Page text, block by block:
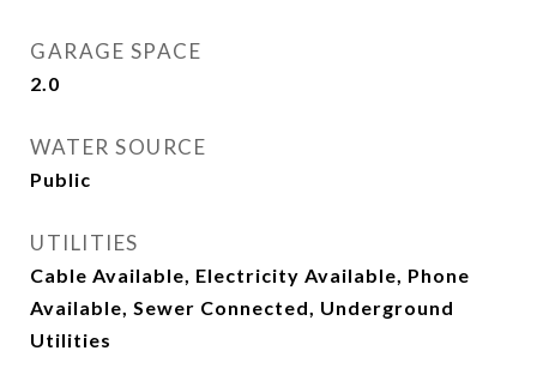
GARAGE SPACE
2.0
WATER SOURCE
Public
UTILITIES
Cable Available, Electricity Available, Phone
Available, Sewer Connected, Underground
Utilities